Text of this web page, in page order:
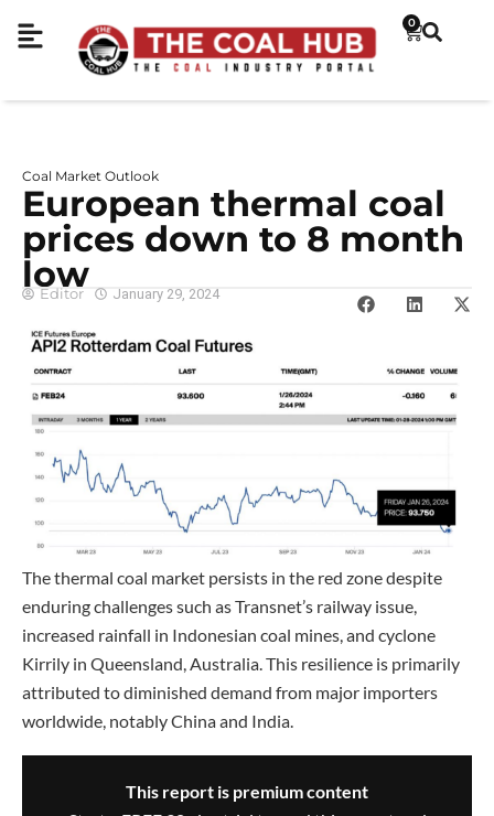
0
Coal Market Outlook
European thermal coal
prices down to 8 month
low
Editor January 29, 2024
The thermal coal market persists in the red zone despite
enduring challenges such as Transnet’s railway issue,
increased rainfall in Indonesian coal mines, and cyclone
Kirrily in Queensland, Australia. This resilience is primarily
attributed to diminished demand from major importers
worldwide, notably China and India.
This report is premium content